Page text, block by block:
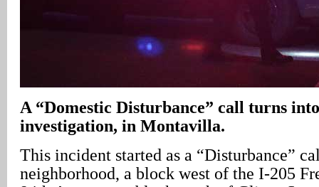
A “Domestic Disturbance” call turns
investigation, in Montavilla.
This incident started as a “Disturbance”
neighborhood, a block west of the I-205